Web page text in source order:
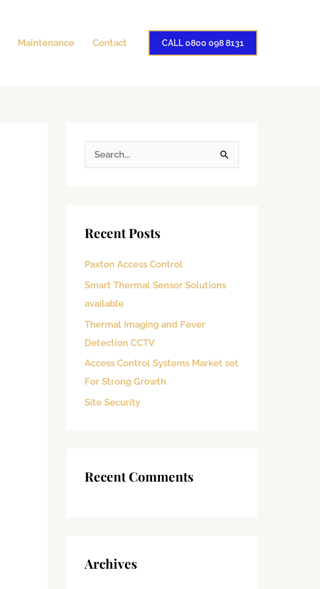
Maintenance Contact CALL 0800 098 8131
c
f
o
r
:
Recent Posts
Paxton Access Control
Smart Thermal Sensor Solutions
available
Thermal Imaging and Fever
Detection CCTV
Access Control Systems Market set
For Strong Growth
Site Security
Recent Comments
Archives